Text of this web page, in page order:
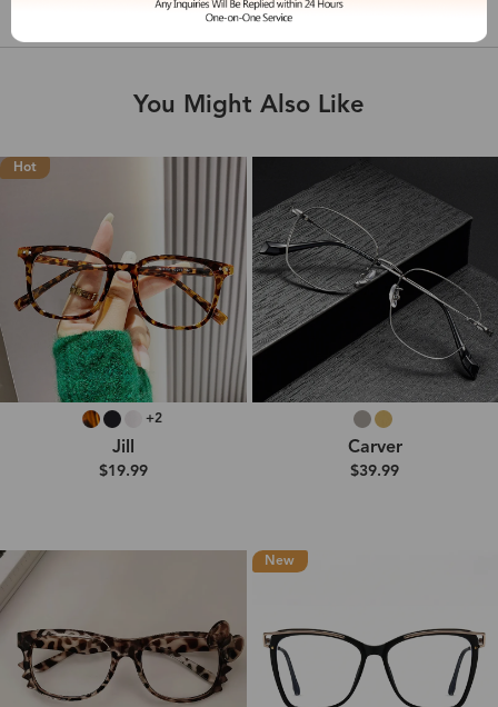
Shipping & Delivery
You Might Also Like
Hot
+2
Jill
$19.99
Carver
$39.99
New